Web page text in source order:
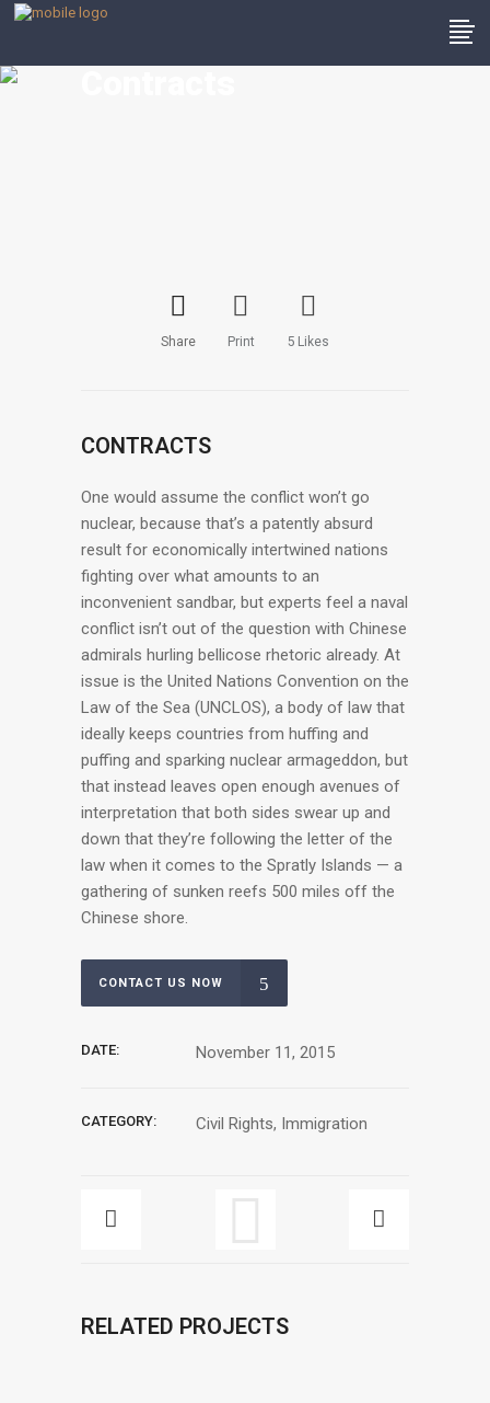
Share Print 5 Likes
CONTRACTS
One would assume the conflict won’t go
nuclear, because that’s a patently absurd
result for economically intertwined nations
fighting over what amounts to an
inconvenient sandbar, but experts feel a naval
conflict isn’t out of the question with Chinese
admirals hurling bellicose rhetoric already. At
issue is the United Nations Convention on the
Law of the Sea (UNCLOS), a body of law that
ideally keeps countries from huffing and
puffing and sparking nuclear armageddon, but
that instead leaves open enough avenues of
interpretation that both sides swear up and
down that they’re following the letter of the
law when it comes to the Spratly Islands — a
gathering of sunken reefs 500 miles off the
Chinese shore.
CONTACT US NOW
DATE: November 11, 2015
CATEGORY: Civil Rights, Immigration
RELATED PROJECTS